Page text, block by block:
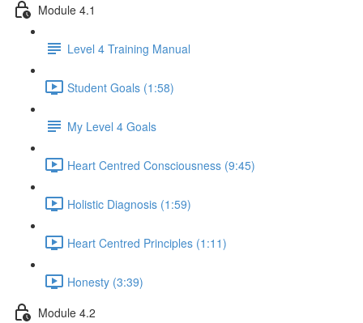
Module 4.1
Level 4 Training Manual
Student Goals (1:58)
My Level 4 Goals
Heart Centred Consciousness (9:45)
Holistic Diagnosis (1:59)
Heart Centred Principles (1:11)
Honesty (3:39)
Module 4.2